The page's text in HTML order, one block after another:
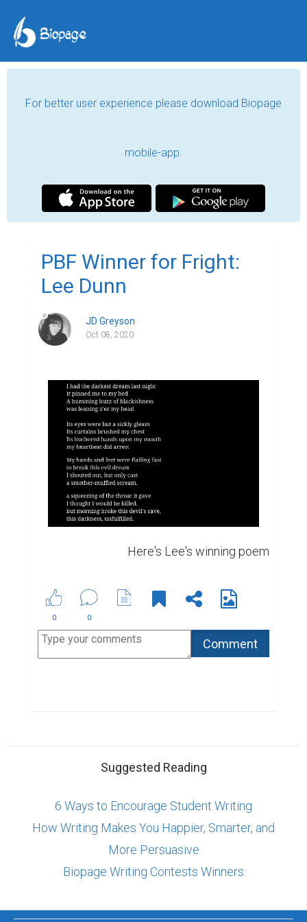
For better user experience please download Biopage
mobile-app.
PBF Winner for Fright:
Lee Dunn
JD Greyson
Oct 08, 2020
Here's Lee's winning poem
0 0
Suggested Reading
6 Ways to Encourage Student Writing
How Writing Makes You Happier, Smarter, and
More Persuasive
Biopage Writing Contests Winners